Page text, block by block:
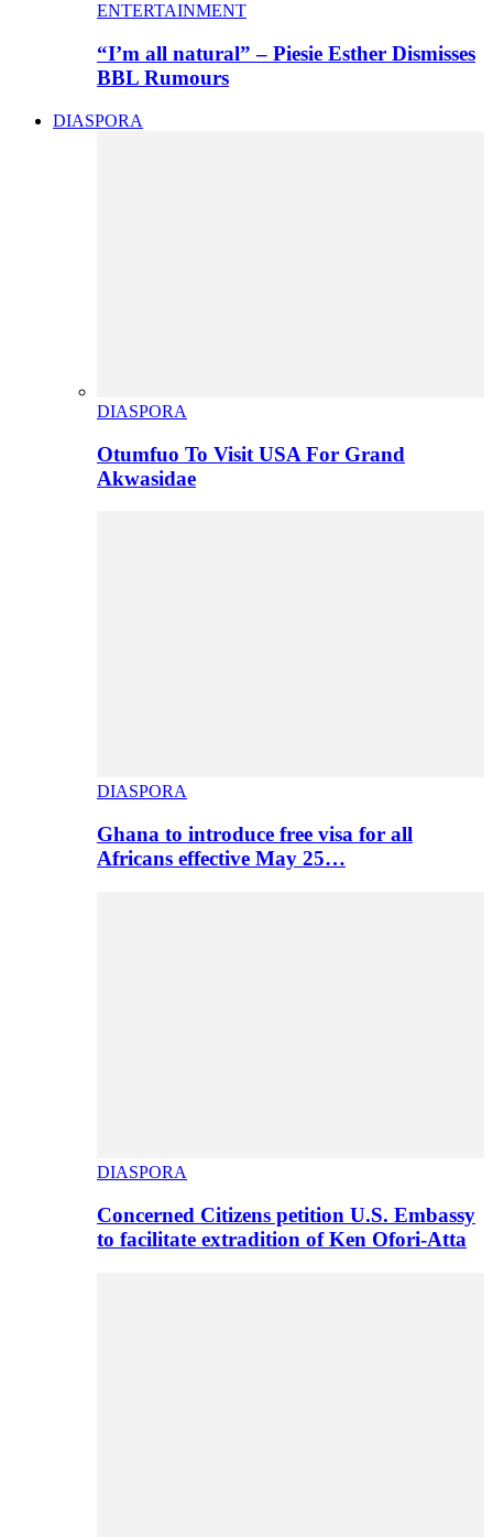
ENTERTAINMENT
“I’m all natural” – Piesie Esther Dismisses
BBL Rumours
DIASPORA
DIASPORA
Otumfuo To Visit USA For Grand
Akwasidae
DIASPORA
Ghana to introduce free visa for all
Africans effective May 25…
DIASPORA
Concerned Citizens petition U.S. Embassy
to facilitate extradition of Ken Ofori-Atta